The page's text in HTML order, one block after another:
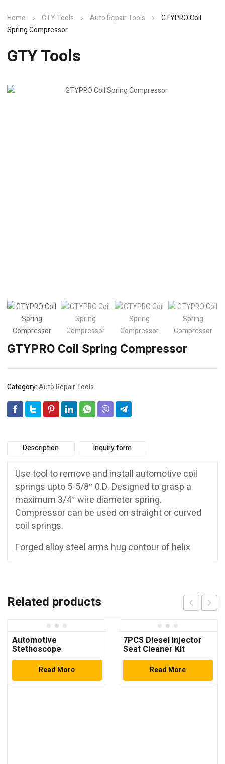
Home GTY Tools Auto Repair Tools
GTYPRO Coil
Spring Compressor
GTY Tools
GTYPRO Coil Spring Compressor
Category:Auto Repair Tools
Description Inquiry form
Use tool to remove and install automotive coil
springs upto 5-5/8″ 0.D. Designed to grasp a
maximum 3/4″ wire diameter spring.
Compressor can be used on straight or curved
coil springs.
Forged alloy steel arms hug contour of helix
Related products
Automotive
Stethoscope
Read More
7PCS Diesel Injector
Seat Cleaner Kit
Read More